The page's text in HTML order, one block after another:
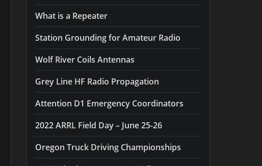
What is a Repeater
Station Grounding for Amateur Radio
Wolf River Coils Antennas
Grey Line HF Radio Propagation
Attention D1 Emergency Coordinators
2022 ARRL Field Day – June 25-26
Oregon Truck Driving Championships